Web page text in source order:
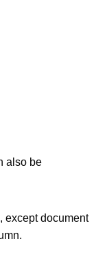
also be
except document